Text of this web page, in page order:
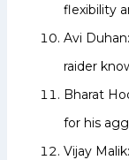
flexibility
Avi
raider
Bharat
for his
Vijay